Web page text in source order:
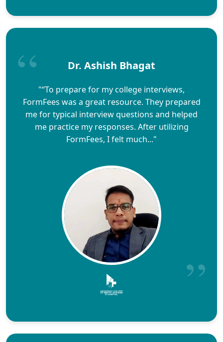
Dr. Ashish Bhagat
"“To prepare for my college interviews,
FormFees was a great resource. They prepared
me for typical interview questions and helped
me practice my responses. After utilizing
FormFees, I felt much..."